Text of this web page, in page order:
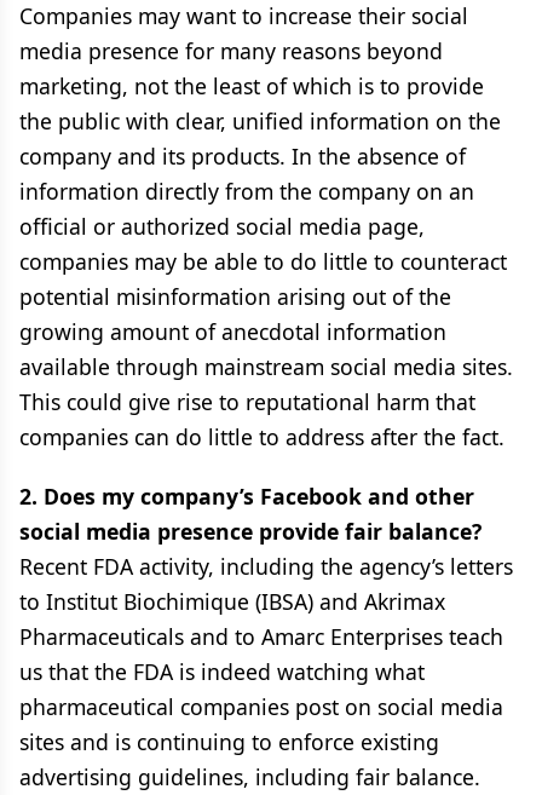
Companies may want to increase their social
media presence for many reasons beyond
marketing, not the least of which is to provide
the public with clear, unified information on the
company and its products. In the absence of
information directly from the company on an
official or authorized social media page,
companies may be able to do little to counteract
potential misinformation arising out of the
growing amount of anecdotal information
available through mainstream social media sites.
This could give rise to reputational harm that
companies can do little to address after the fact.
2. Does my company’s Facebook and other
social media presence provide fair balance?
Recent FDA activity, including the agency’s letters
to Institut Biochimique (IBSA) and Akrimax
Pharmaceuticals and to Amarc Enterprises teach
us that the FDA is indeed watching what
pharmaceutical companies post on social media
sites and is continuing to enforce existing
advertising guidelines, including fair balance.